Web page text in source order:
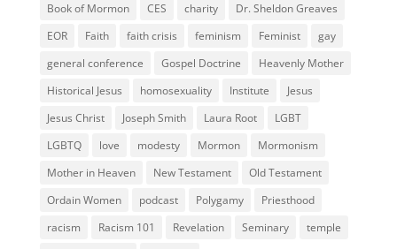
Book of Mormon
CES charity
Dr. Sheldon Greaves
EOR
Faith faith crisis feminism Feminist
gay
general conference
Gospel Doctrine
Heavenly Mother
Historical Jesus
homosexuality Institute
Jesus
Jesus Christ
Joseph Smith Laura Root
LGBT
LGBTQ
love modesty Mormon
Mormonism
Mother in Heaven
New Testament
Old Testament
Ordain Women
podcast Polygamy
Priesthood
racism
Racism 101 Revelation Seminary
temple